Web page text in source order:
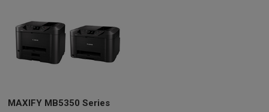
MAXIFY MB5350 Series